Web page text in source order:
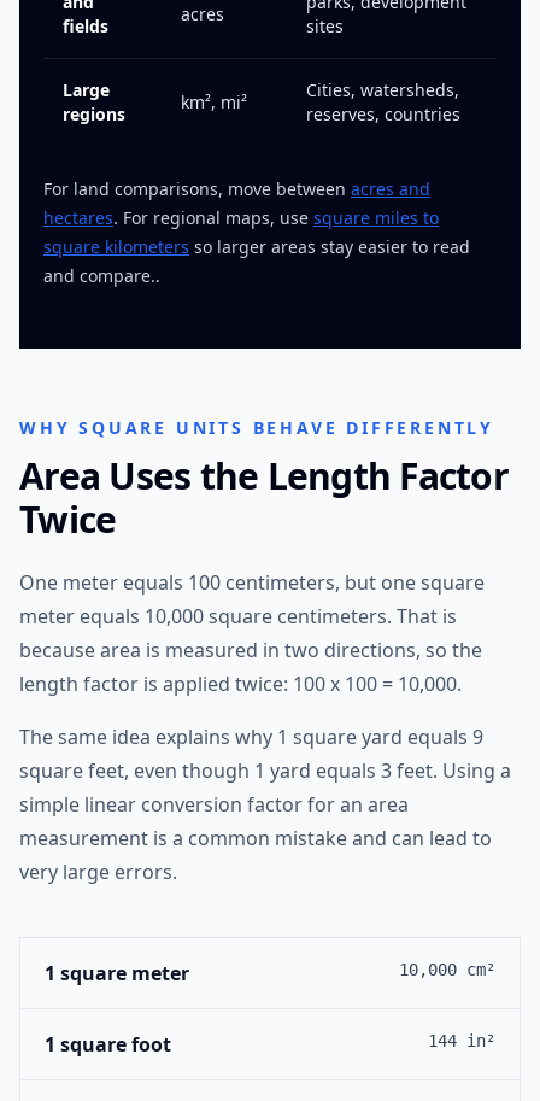
fields
acres
sites
Large
regions
km², mi²
Cities, watersheds,
reserves, countries
For land comparisons, move between acres and
hectares. For regional maps, use square miles to
square kilometers so larger areas stay easier to read
and compare..
WHY SQUARE UNITS BEHAVE DIFFERENTLY
Area Uses the Length Factor
Twice
One meter equals 100 centimeters, but one square
meter equals 10,000 square centimeters. That is
because area is measured in two directions, so the
length factor is applied twice: 100 x 100 = 10,000.
The same idea explains why 1 square yard equals 9
square feet, even though 1 yard equals 3 feet. Using a
simple linear conversion factor for an area
measurement is a common mistake and can lead to
very large errors.
1 square meter 10,000 cm²
1 square foot 144 in²